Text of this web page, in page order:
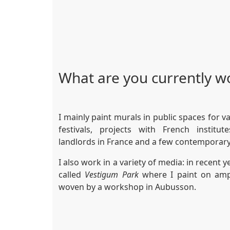
What are you currently
I mainly paint murals in public spaces for
festivals, projects with French
landlords in France and a few
I also work in a variety of media: in recent
called Vestigum Parkwhere I paint on
woven by a workshop in Aubusson.